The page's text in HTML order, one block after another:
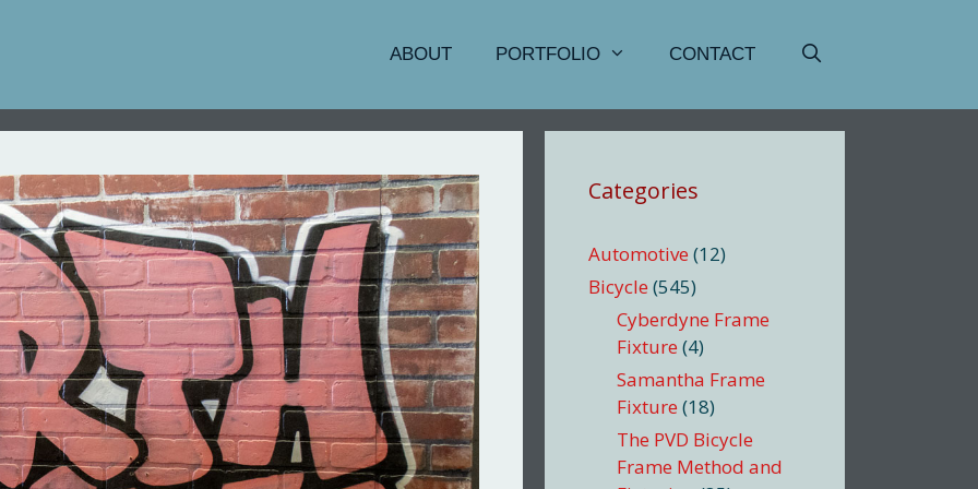
ABOUT PORTFOLIO CONTACT
Categories
Automotive (12)
Bicycle (545)
Cyberdyne Frame
Fixture (4)
Samantha Frame
Fixture (18)
The PVD Bicycle
Frame Method and